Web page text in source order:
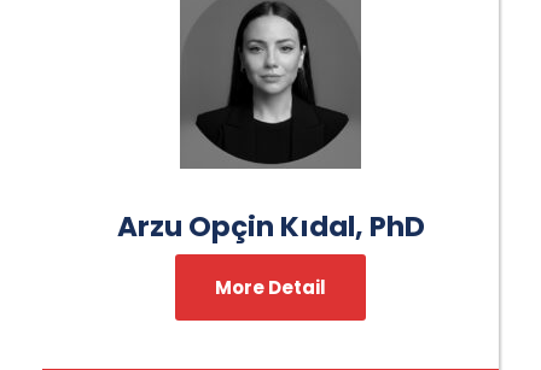
Arzu Opçin Kıdal, PhD
More Detail